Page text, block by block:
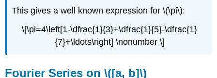
This gives a well known expression for \(\pi\):
\[\pi=4\left[1-\dfrac{1}{3}+\dfrac{1}{5}-\dfrac{1}
{7}+\ldots\right] \nonumber \]
Fourier Series on \([a, b]\)